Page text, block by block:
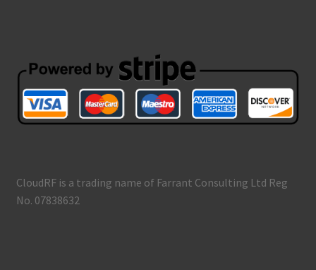
CloudRF is a trading name of Farrant Consulting Ltd Reg
No. 07838632